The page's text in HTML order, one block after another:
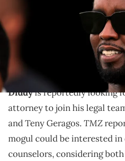
TODAY Sports via Imagn Images
The move comes as jury
publicized alleged sex
May 5th
Diddyis reportedly looking
attorney to join his legal
and Teny Geragos. TMZ
mogul could be interested
counselors, considering